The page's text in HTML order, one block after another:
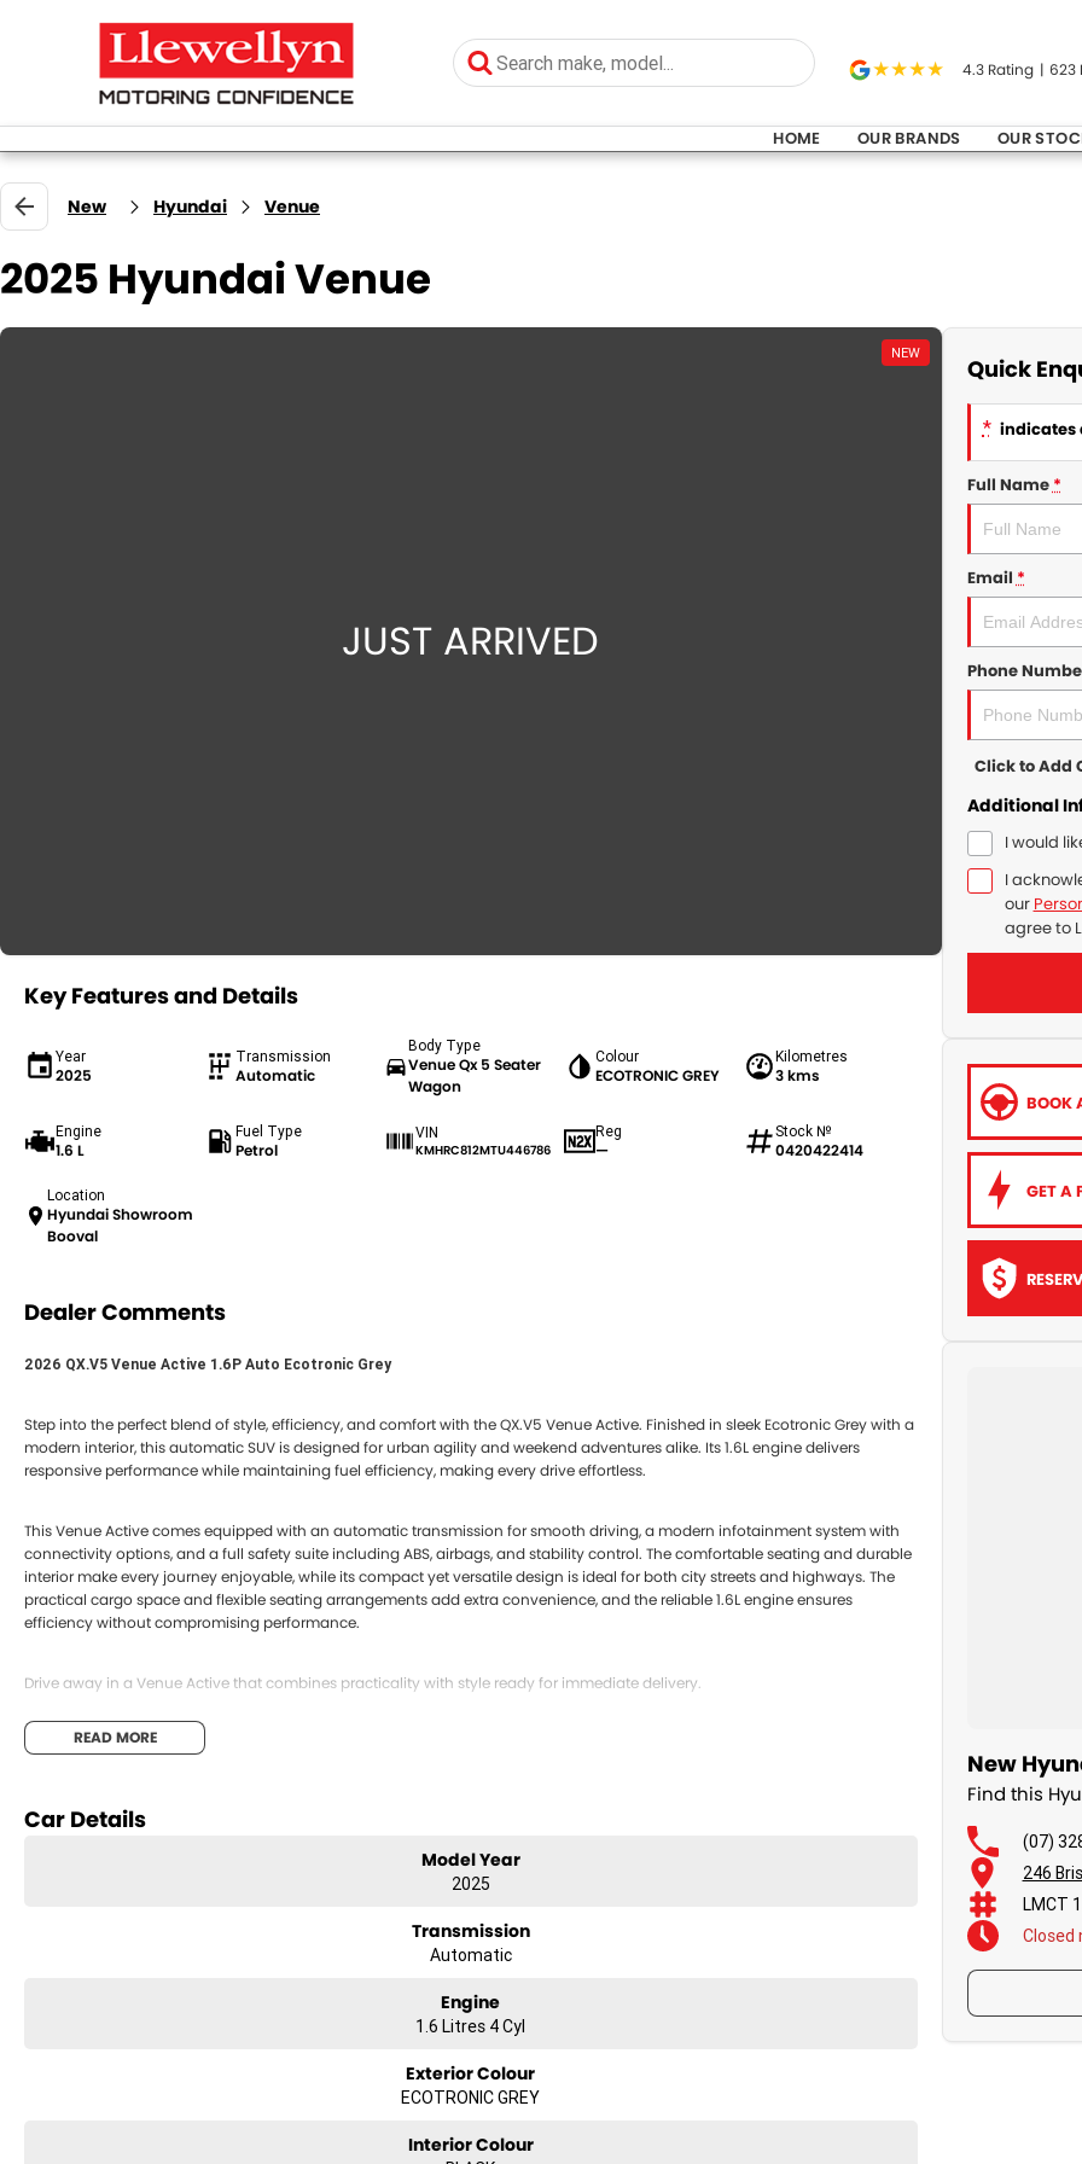
4.3 Rating | 623
HOME OUR BRANDS OUR
New Hyundai Venue
2025 Hyundai Venue
NEW
Key Features and Details
Year
2025
Transmission
Automatic
Body Type
Venue Qx 5 Seater
Wagon
Colour
ECOTRONIC GREY
Kilometres
3 kms
Engine
1.6 L
Fuel Type
Petrol
VIN
KMHRC812MTU446786
Reg
—
Stock №
0420422414
Location
Hyundai Showroom
Booval
Dealer Comments
2026 QX.V5 Venue Active 1.6P Auto Ecotronic Grey
Step into the perfect blend of style, efficiency, and comfort with the QX.V5 Venue Active. Finished in sleek Ecotronic Grey with a
modern interior, this automatic SUV is designed for urban agility and weekend adventures alike. Its 1.6L engine delivers
responsive performance while maintaining fuel efficiency, making every drive effortless.
This Venue Active comes equipped with an automatic transmission for smooth driving, a modern infotainment system with
connectivity options, and a full safety suite including ABS, airbags, and stability control. The comfortable seating and durable
interior make every journey enjoyable, while its compact yet versatile design is ideal for both city streets and highways. The
practical cargo space and flexible seating arrangements add extra convenience, and the reliable 1.6L engine ensures
efficiency without compromising performance.
Drive away in a Venue Active that combines practicality with style ready for immediate delivery.
READ MORE
Car Details
Model Year
2025
Transmission
Automatic
Engine
1.6 Litres 4 Cyl
Exterior Colour
ECOTRONIC GREY
Interior Colour
Quick
* indicates
Full Name*
Email*
Phone
Click to Add
Additional
I would
I
our
agree to
BOOK
GET A
New
Find this
(07)
246
LMCT
Closed